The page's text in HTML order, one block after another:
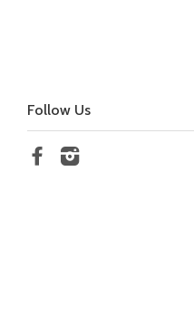
Follow Us
FacebookInstagram